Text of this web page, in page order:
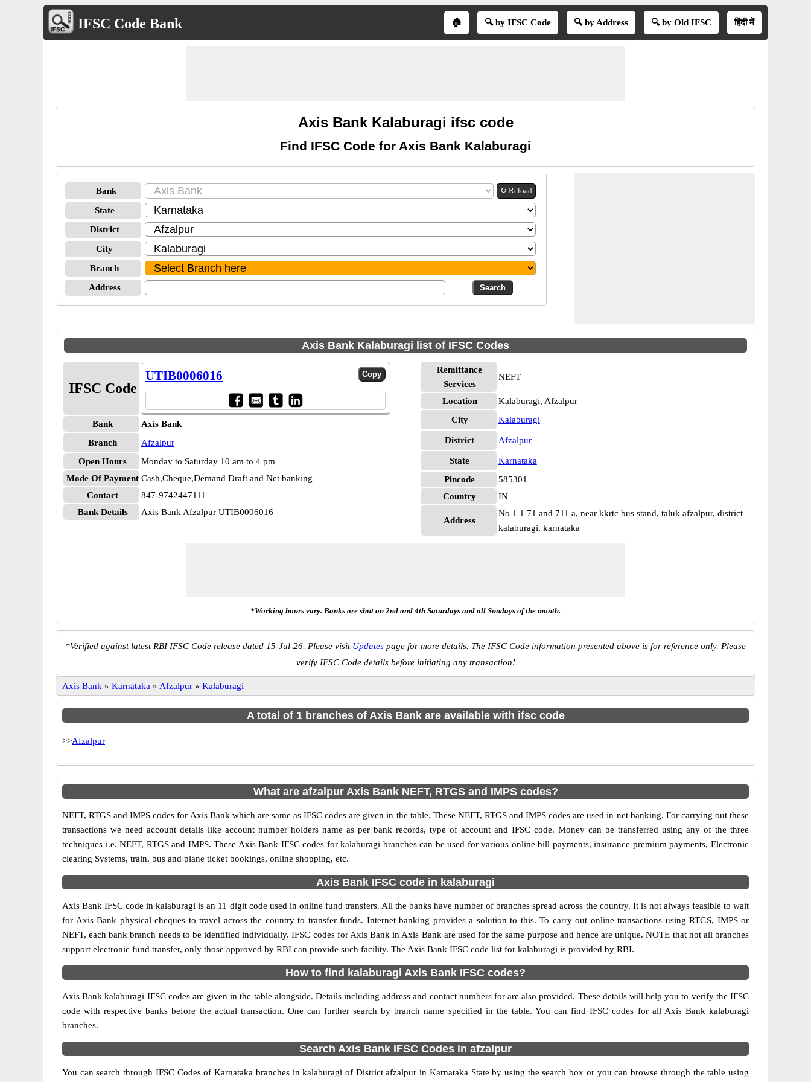
IFSC Code Bank 🏠 🔍 by IFSC Code 🔍 by Address 🔍 by Old IFSC हिंदी में
Axis Bank Kalaburagi ifsc code
Find IFSC Code for Axis Bank Kalaburagi
Bank ↻ Reload
State
District
City
Branch
Address
Axis Bank Kalaburagi list of IFSC Codes
IFSC Code
UTIB0006016
Bank
Axis Bank
Branch
Afzalpur
Open Hours
Monday to Saturday 10 am to 4 pm
Mode Of Payment Cash,Cheque,Demand Draft and Net banking
Contact
847-9742447111
Bank Details
Axis Bank Afzalpur UTIB0006016
Remittance
Services
NEFT
Location
Kalaburagi, Afzalpur
City
Kalaburagi
District Afzalpur
State
Karnataka
Pincode
585301
Country
IN
Address
No 1 1 71 and 711 a, near kkrtc bus stand, taluk afzalpur, district
kalaburagi, karnataka
*Working hours vary. Banks are shut on 2nd and 4th Saturdays and all Sundays of the month.
*Verified against latest RBI IFSC Code release dated 15-Jul-26. Please visit Updates page for more details. The IFSC Code information presented above is for reference only. Please
verify IFSC Code details before initiating any transaction!
Axis Bank » Karnataka » Afzalpur » Kalaburagi
A total of 1 branches of Axis Bank are available with ifsc code
>>Afzalpur
What are afzalpur Axis Bank NEFT, RTGS and IMPS codes?
NEFT, RTGS and IMPS codes for Axis Bank which are same as IFSC codes are given in the table. These NEFT, RTGS and IMPS codes are used in net banking. For carrying out these
transactions we need account details like account number holders name as per bank records, type of account and IFSC code. Money can be transferred using any of the three
techniques i.e. NEFT, RTGS and IMPS. These Axis Bank IFSC codes for kalaburagi branches can be used for various online bill payments, insurance premium payments, Electronic
clearing Systems, train, bus and plane ticket bookings, online shopping, etc.
Axis Bank IFSC code in kalaburagi
Axis Bank IFSC code in kalaburagi is an 11 digit code used in online fund transfers. All the banks have number of branches spread across the country. It is not always feasible to wait
for Axis Bank physical cheques to travel across the country to transfer funds. Internet banking provides a solution to this. To carry out online transactions using RTGS, IMPS or
NEFT, each bank branch needs to be identified individually. IFSC codes for Axis Bank in Axis Bank are used for the same purpose and hence are unique. NOTE that not all branches
support electronic fund transfer, only those approved by RBI can provide such facility. The Axis Bank IFSC code list for kalaburagi is provided by RBI.
How to find kalaburagi Axis Bank IFSC codes?
Axis Bank kalaburagi IFSC codes are given in the table alongside. Details including address and contact numbers for are also provided. These details will help you to verify the IFSC
code with respective banks before the actual transaction. One can further search by branch name specified in the table. You can find IFSC codes for all Axis Bank kalaburagi
branches.
Search Axis Bank IFSC Codes in afzalpur
You can search through IFSC Codes of Karnataka branches in kalaburagi of District afzalpur in Karnataka State by using the search box or you can browse through the table using